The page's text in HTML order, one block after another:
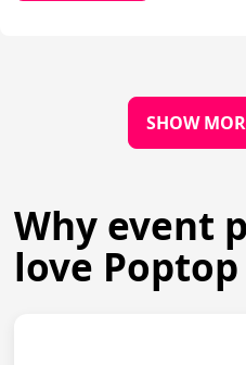
SHOW
Why event
love Poptop